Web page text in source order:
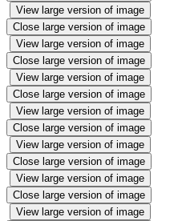
View large version of image
Close large version of image
View large version of image
Close large version of image
View large version of image
Close large version of image
View large version of image
Close large version of image
View large version of image
Close large version of image
View large version of image
Close large version of image
View large version of image